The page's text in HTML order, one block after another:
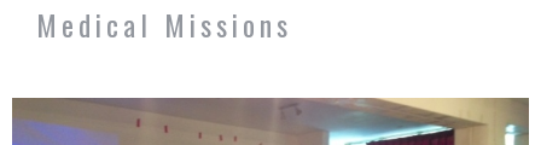
Medical Missions